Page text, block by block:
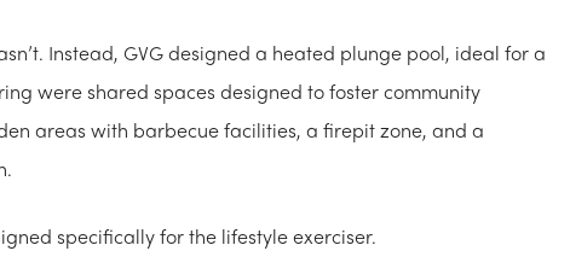
Instead, GVG designed a heated plunge pool, ideal for a
were shared spaces designed to foster community
areas with barbecue facilities, a firepit zone, and a
specifically for the lifestyle exerciser.